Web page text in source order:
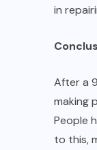
in
After a
making
People
to this,